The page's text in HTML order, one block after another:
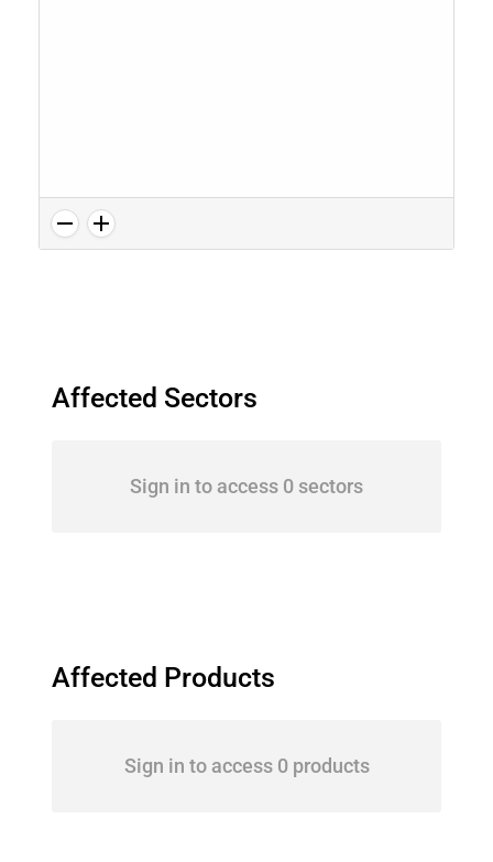
Affected Sectors
Sign in to access 0 sectors
Affected Products
Sign in to access 0 products